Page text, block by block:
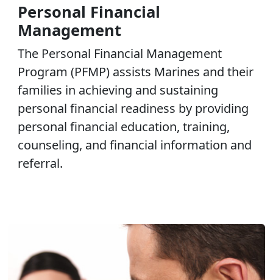
Personal Financial
Management
The Personal Financial Management
Program (PFMP) assists Marines and their
families in achieving and sustaining
personal financial readiness by providing
personal financial education, training,
counseling, and financial information and
referral.